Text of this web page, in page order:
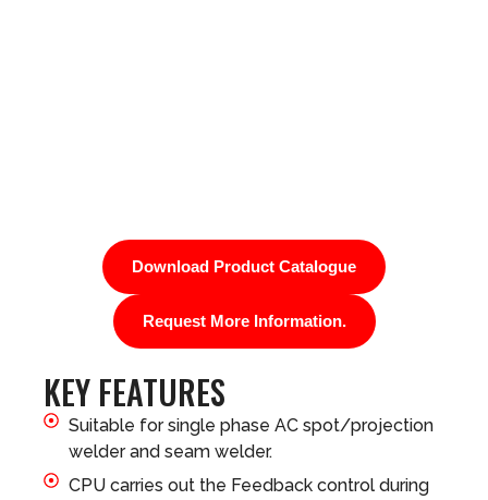
KEY FEATURES
Suitable for single phase AC spot/projection
welder and seam welder.
CPU carries out the Feedback control during
Download Product Catalogue
Request More Information.